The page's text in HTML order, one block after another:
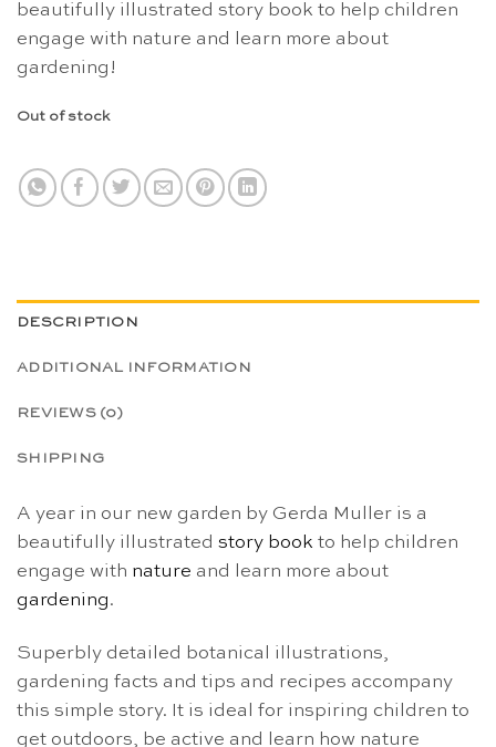
beautifully illustrated story book to help children
engage with nature and learn more about
gardening!
Out of stock
DESCRIPTION
ADDITIONAL INFORMATION
REVIEWS (0)
SHIPPING
A year in our new garden by Gerda Muller is a
beautifully illustrated story book to help children
engage with nature and learn more about
gardening.
Superbly detailed botanical illustrations,
gardening facts and tips and recipes accompany
this simple story. It is ideal for inspiring children to
get outdoors, be active and learn how nature